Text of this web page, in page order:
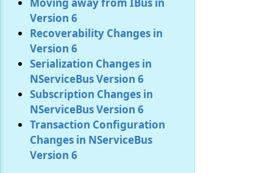
Moving away from IBus in
Version 6
Recoverability Changes in
Version 6
Serialization Changes in
NServiceBus Version 6
Subscription Changes in
NServiceBus Version 6
Transaction Configuration
Changes in NServiceBus
Version 6